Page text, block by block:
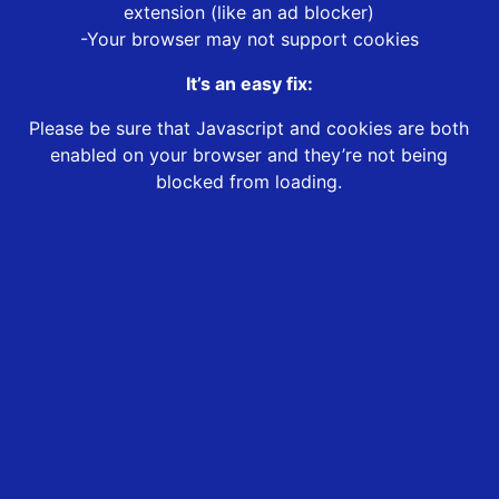
extension (like an ad blocker)
-Your browser may not support cookies
It’s an easy fix:
Please be sure that Javascript and cookies are both
enabled on your browser and they’re not being
blocked from loading.